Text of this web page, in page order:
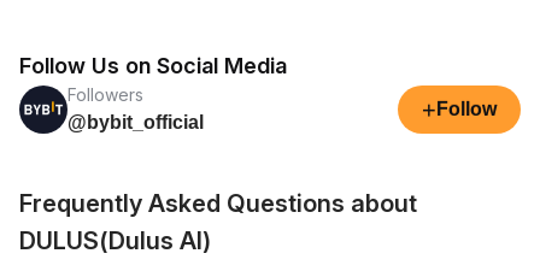
Follow Us on Social Media
Followers
@bybit_official
+ Follow
Frequently Asked Questions about
DULUS(Dulus AI)